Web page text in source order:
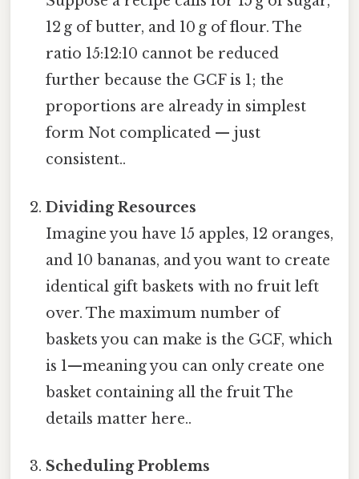
12 g of butter, and 10 g of flour. The
ratio 15:12:10 cannot be reduced
further because the GCF is 1; the
proportions are already in simplest
form Not complicated — just
consistent..
Dividing Resources
Imagine you have 15 apples, 12 oranges,
and 10 bananas, and you want to create
identical gift baskets with no fruit left
over. The maximum number of
baskets you can make is the GCF, which
is 1—meaning you can only create one
basket containing all the fruit The
details matter here..
Scheduling Problems